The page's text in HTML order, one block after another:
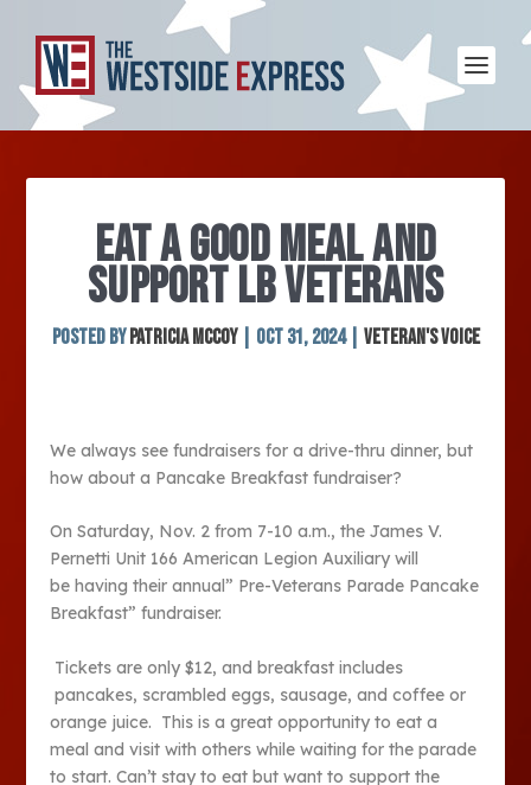
EAT A GOOD MEAL AND
SUPPORT LB VETERANS
Posted by Patricia McCoy| Oct 31, 2024| Veteran's Voice
We always see fundraisers for a drive-thru dinner, but
how about a Pancake Breakfast fundraiser?
On Saturday, Nov. 2 from 7-10 a.m., the James V.
Pernetti Unit 166 American Legion Auxiliary will
be having their annual” Pre-Veterans Parade Pancake
Breakfast” fundraiser.
Tickets are only $12, and breakfast includes
pancakes, scrambled eggs, sausage, and coffee or
orange juice. This is a great opportunity to eat a
meal and visit with others while waiting for the parade
to start. Can’t stay to eat but want to support the